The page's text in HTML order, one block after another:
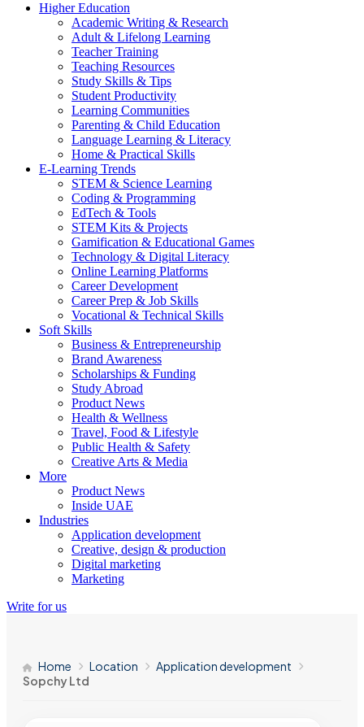
Higher Education
Academic Writing & Research
Adult & Lifelong Learning
Teacher Training
Teaching Resources
Study Skills & Tips
Student Productivity
Learning Communities
Parenting & Child Education
Language Learning & Literacy
Home & Practical Skills
E-Learning Trends
STEM & Science Learning
Coding & Programming
EdTech & Tools
STEM Kits & Projects
Gamification & Educational Games
Technology & Digital Literacy
Online Learning Platforms
Career Development
Career Prep & Job Skills
Vocational & Technical Skills
Soft Skills
Business & Entrepreneurship
Brand Awareness
Scholarships & Funding
Study Abroad
Product News
Health & Wellness
Travel, Food & Lifestyle
Public Health & Safety
Creative Arts & Media
More
Product News
Inside UAE
Industries
Application development
Creative, design & production
Digital marketing
Marketing
Write for us
Home Location
Application development
Sopchy Ltd